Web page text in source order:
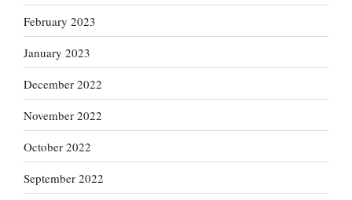
February 2023
January 2023
December 2022
November 2022
October 2022
September 2022